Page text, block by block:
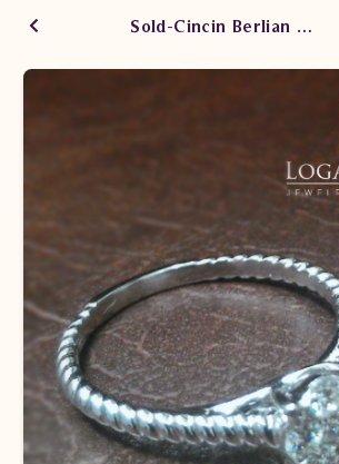
Sold-Cincin Berlian Wanita PJW.R6914-1